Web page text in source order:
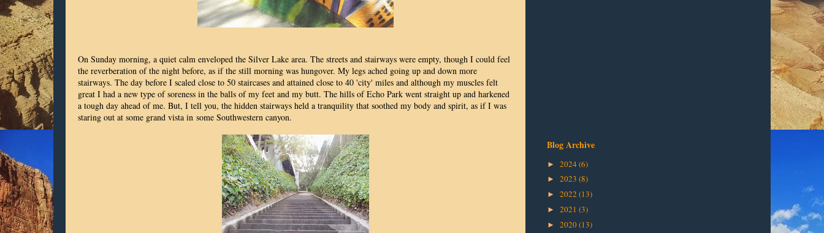
On Sunday morning, a quiet calm enveloped the Silver Lake area. The streets and stairways were empty, though I could feel
the reverberation of the night before, as if the still morning was hungover. My legs ached going up and down more
stairways. The day before I scaled close to 50 staircases and attained close to 40 'city' miles and although my muscles felt
great I had a new type of soreness in the balls of my feet and my butt. The hills of Echo Park went straight up and harkened
a tough day ahead of me. But, I tell you, the hidden stairways held a tranquility that soothed my body and spirit, as if I was
staring out at some grand vista in some Southwestern canyon.
Blog Archive
► 2024 (6)
► 2023 (8)
► 2022 (13)
► 2021 (3)
► 2020(13)